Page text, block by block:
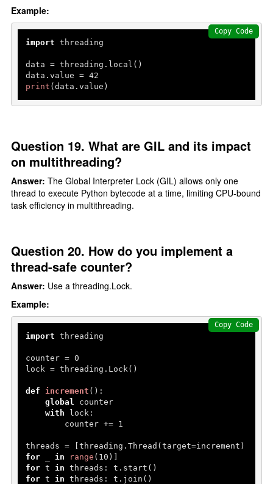
Example:
import threading
data = threading.local()
data.value = 42
print (data.value)
Copy Code
Question 19. What are GIL and its impact
on multithreading?
Answer: The Global Interpreter Lock (GIL) allows only one
thread to execute Python bytecode at a time, limiting CPU-bound
task efficiency in multithreading.
Question 20. How do you implement a
thread-safe counter?
Answer: Use a threading.Lock.
Example:
import threading
counter = 0
lock = threading.Lock()
def increment ():
global
counter
with lock:
        counter +=
1
for _ in range ( 10
for t in
for t in
Copy Code